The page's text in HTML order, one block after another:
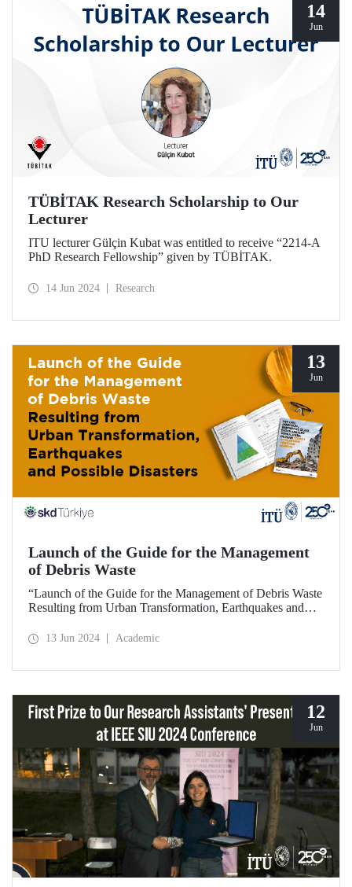
14
Jun
TÜBİTAK Research Scholarship to Our
Lecturer
ITU lecturer Gülçin Kubat was entitled to receive “2214-A
PhD Research Fellowship” given by TÜBİTAK.
14 Jun 2024 Research
13
Jun
Launch of the Guide for the Management
of Debris Waste
“Launch of the Guide for the Management of Debris Waste
Resulting from Urban Transformation, Earthquakes and
BCSD Türkiye on 12 June 2024, welcomed visitors at ITU
13 Jun 2024 Academic
12
Jun